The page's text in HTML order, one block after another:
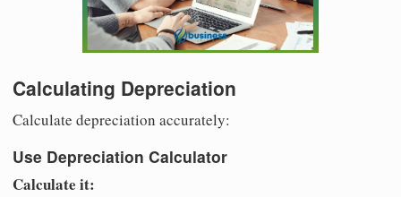
Calculating Depreciation
Calculate depreciation accurately:
Use Depreciation Calculator
Calculate it: